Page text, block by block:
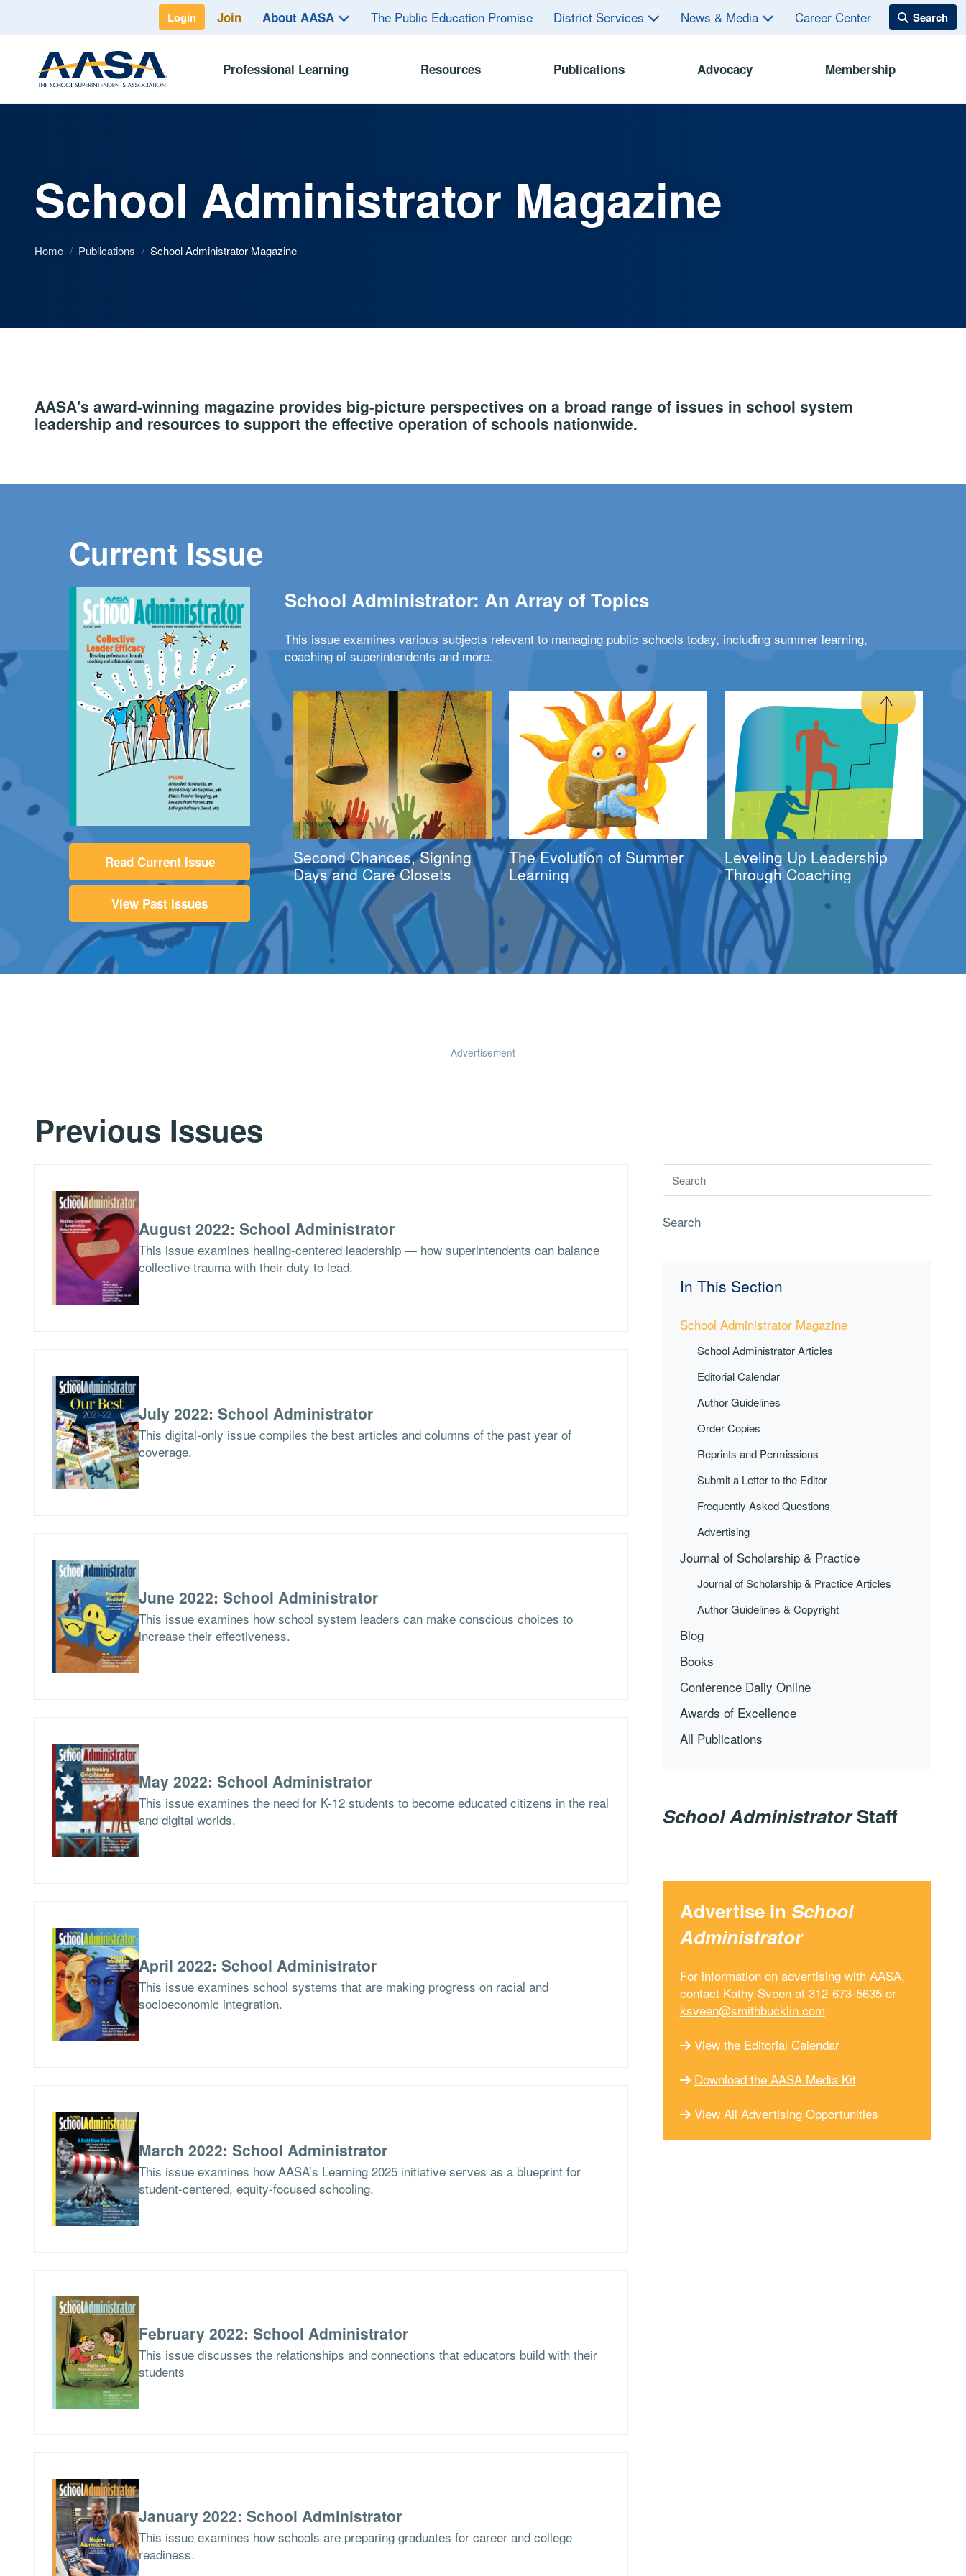
Login Join About AASA The Public Education Promise District Services News & Media Career Center
Professional Learning Resources Publications Advocacy Membership
School Administrator Magazine
Home / Publications / School Administrator Magazine
AASA's award-winning magazine provides big-picture perspectives on a broad range of issues in school system
leadership and resources to support the effective operation of schools nationwide.
Current Issue
Read Current Issue
View Past Issues
School Administrator: An Array of Topics
This issue examines various subjects relevant to managing public schools today, including summer learning,
coaching of superintendents and more.
Second Chances, Signing
Days and Care Closets
The Evolution of Summer
Learning
Leveling Up Leadership
Through Coaching
Advertisement
Previous Issues
Search
In This Section
School Administrator Magazine
School Administrator Articles
Editorial Calendar
Author Guidelines
Order Copies
Reprints and Permissions
Submit a Letter to the Editor
Frequently Asked Questions
Advertising
Journal of Scholarship & Practice
Journal of Scholarship & Practice Articles
Author Guidelines & Copyright
Blog
Books
Conference Daily Online
Awards of Excellence
All Publications
August 2022: School Administrator
This issue examines healing-centered leadership — how superintendents can balance
collective trauma with their duty to lead.
July 2022: School Administrator
This digital-only issue compiles the best articles and columns of the past year of
coverage.
June 2022: School Administrator
This issue examines how school system leaders can make conscious choices to
increase their effectiveness.
May 2022: School Administrator
This issue examines the need for K-12 students to become educated citizens in the real
and digital worlds.
April 2022: School Administrator
This issue examines school systems that are making progress on racial and
socioeconomic integration.
March 2022: School Administrator
This issue examines how AASA’s Learning 2025 initiative serves as a blueprint for
student-centered, equity-focused schooling.
February 2022: School Administrator
This issue discusses the relationships and connections that educators build with their
students
January 2022: School Administrator
This issue examines how schools are preparing graduates for career and college
readiness.
School AdministratorStaff
Advertise in School
Administrator
For information on advertising with AASA,
contact Kathy Sveen at 312-673-5635 or
ksveen@smithbucklin.com.
View the Editorial Calendar
Download the AASA Media Kit
View All Advertising Opportunities